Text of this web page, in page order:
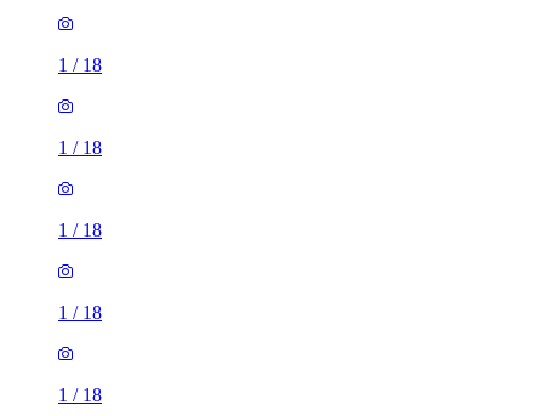
1 / 18
1 / 18
1 / 18
1 / 18
1 / 18